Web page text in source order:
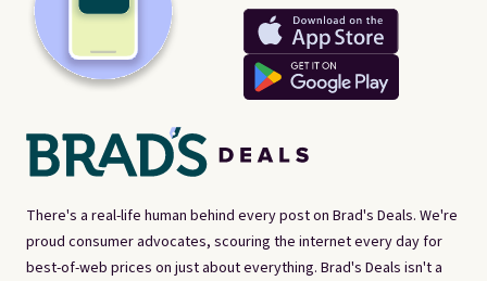
There's a real-life human behind every post on Brad's Deals. We're
proud consumer advocates, scouring the internet every day for
best-of-web prices on just about everything. Brad's Deals isn't a